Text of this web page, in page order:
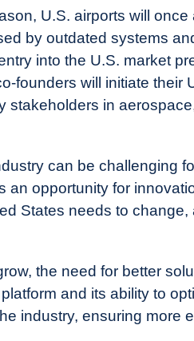
U.S. airports will once
by outdated systems
into the U.S. market
founders will initiate their
stakeholders in
can be challenging
opportunity for
States needs to
the need for better
and its ability to
industry, ensuring more